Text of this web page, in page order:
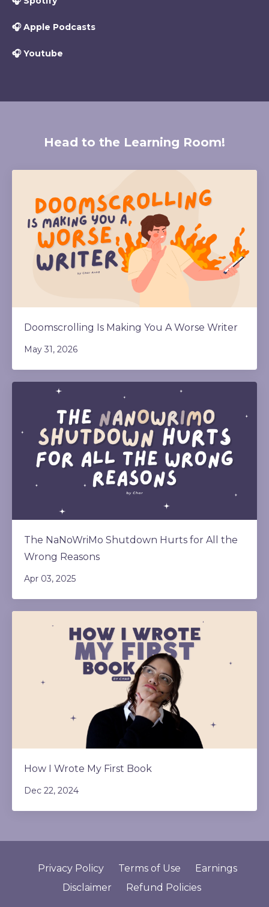
🎧 Apple Podcasts
🎧 Youtube
Head to the Learning Room!
Doomscrolling Is Making You A Worse Writer
May 31, 2026
The NaNoWriMo Shutdown Hurts for All the
Wrong Reasons
Apr 03, 2025
How I Wrote My First Book
Dec 22, 2024
Privacy Policy Terms of Use
Earnings
Disclaimer
Refund Policies